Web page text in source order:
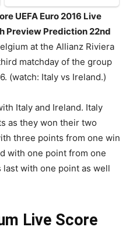
UEFA Euro 2016 Live
Preview Prediction 22nd
at the Allianz Riviera
matchday of the group
(watch: Italy vs Ireland.)
Italy and Ireland. Italy
as they won their two
three points from one win
with one point from one
with one point as well
Live Score